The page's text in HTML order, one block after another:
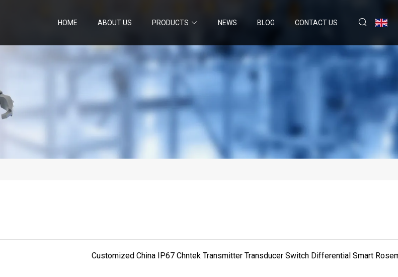
HOME ABOUT US PRODUCTS NEWS BLOG CONTACT US
Customized China IP67 Chntek Transmitter Transducer Switch Differential Smart